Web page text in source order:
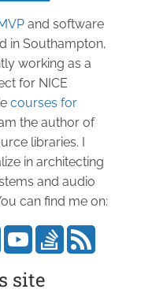
and software
in Southampton,
working as a
for NICE
courses for
the author of
libraries. I
in architecting
and audio
can find me on:
site